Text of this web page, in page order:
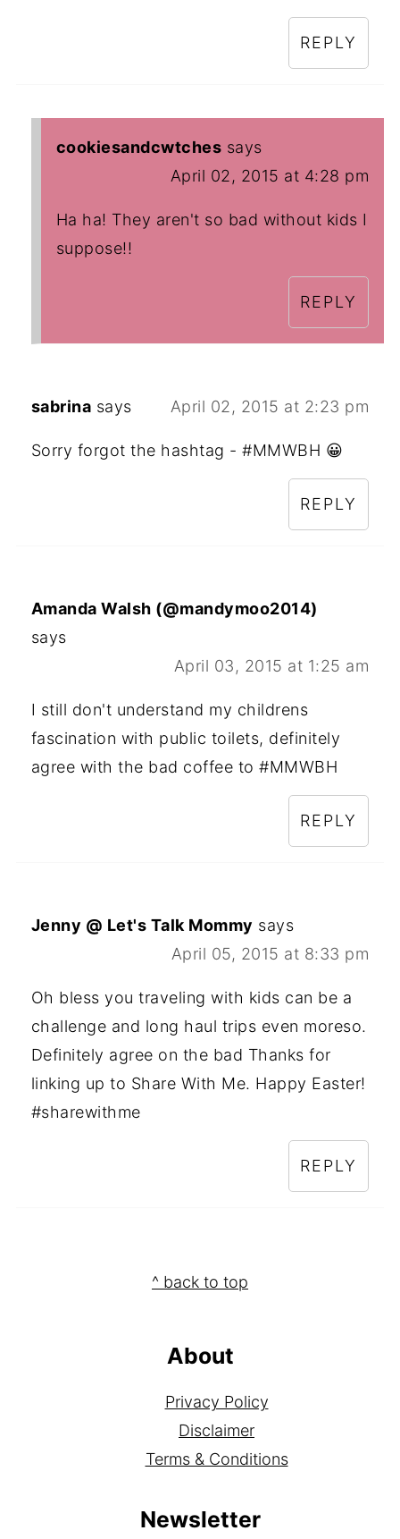
REPLY
cookiesandcwtches says
April 02, 2015 at 4:28 pm
Ha ha! They aren't so bad without kids I
suppose!!
REPLY
sabrina says April 02, 2015 at 2:23 pm
Sorry forgot the hashtag - #MMWBH 😀
REPLY
Amanda Walsh (@mandymoo2014)
says
April 03, 2015 at 1:25 am
I still don't understand my childrens
fascination with public toilets, definitely
agree with the bad coffee to #MMWBH
REPLY
Jenny @ Let's Talk Mommy says
April 05, 2015 at 8:33 pm
Oh bless you traveling with kids can be a
challenge and long haul trips even moreso.
Definitely agree on the bad Thanks for
linking up to Share With Me. Happy Easter!
#sharewithme
REPLY
^ back to top
About
Privacy Policy
Disclaimer
Terms & Conditions
Newsletter